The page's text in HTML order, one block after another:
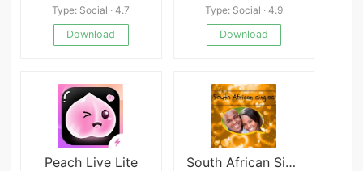
Type: Social · 4.7
Download
Type: Social · 4.9
Download
Peach Live Lite South African Singles